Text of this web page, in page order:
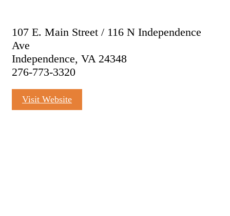
107 E. Main Street / 116 N Independence
Ave
Independence, VA 24348
276-773-3320
Visit Website